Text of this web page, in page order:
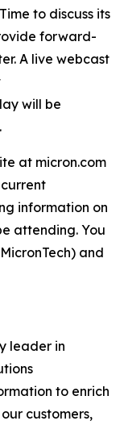
to discuss its
forward-
A live webcast
will be
at micron.com
information on
attending. You
and
leader in
to enrich
customers,